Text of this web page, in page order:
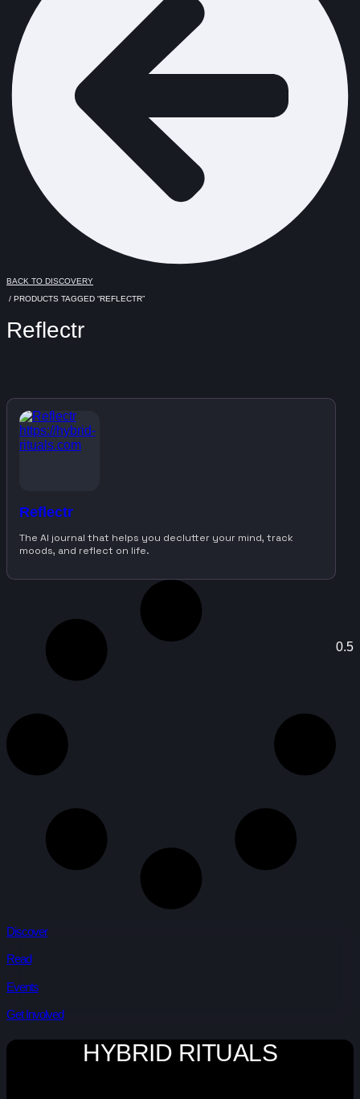
BACK TO DISCOVERY
/ PRODUCTS TAGGED “REFLECTR”
Reflectr
Reflectr
The AI journal that helps you declutter your mind, track
moods, and reflect on life.
Discover
Read
Events
Get Involved
HYBRID RITUALS